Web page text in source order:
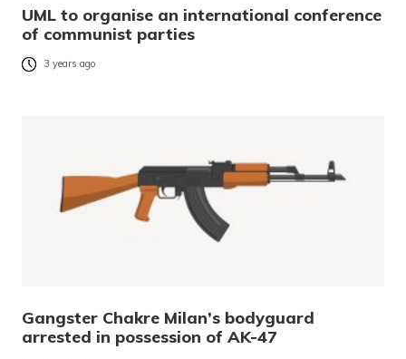
UML to organise an international conference
of communist parties
3 years ago
Gangster Chakre Milan’s bodyguard
arrested in possession of AK-47